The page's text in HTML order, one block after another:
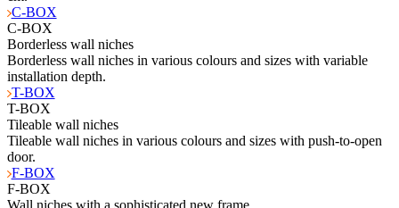
C-BOX
C-BOX
Borderless wall niches
Borderless wall niches in various colours and sizes with variable
installation depth.
T-BOX
T-BOX
Tileable wall niches
Tileable wall niches in various colours and sizes with push-to-open
door.
F-BOX
F-BOX
Wall niches with a sophisticated new frame